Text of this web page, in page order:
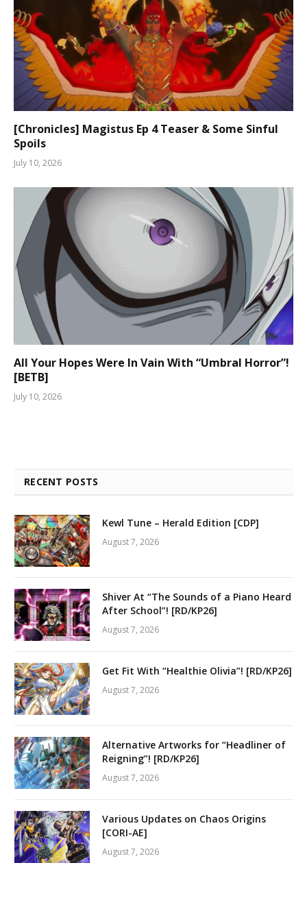
[Chronicles] Magistus Ep 4 Teaser & Some Sinful
Spoils
July 10, 2026
All Your Hopes Were In Vain With “Umbral Horror”!
[BETB]
July 10, 2026
RECENT POSTS
Kewl Tune – Herald Edition [CDP]
August 7, 2026
Shiver At “The Sounds of a Piano Heard
After School”! [RD/KP26]
August 7, 2026
Get Fit With “Healthie Olivia”! [RD/KP26]
August 7, 2026
Alternative Artworks for “Headliner of
Reigning”! [RD/KP26]
August 7, 2026
Various Updates on Chaos Origins
[CORI-AE]
August 7, 2026